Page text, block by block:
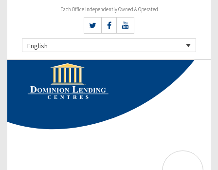
Each Office Independently Owned & Operated
English